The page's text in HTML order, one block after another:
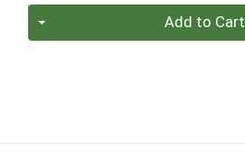
Add to Cart